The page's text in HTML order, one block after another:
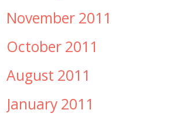
November 2011
October 2011
August 2011
January 2011